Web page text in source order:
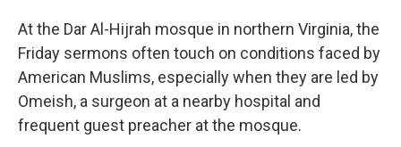
At the Dar Al-Hijrah mosque in northern Virginia, the
Friday sermons often touch on conditions faced by
American Muslims, especially when they are led by
Omeish, a surgeon at a nearby hospital and
frequent guest preacher at the mosque.